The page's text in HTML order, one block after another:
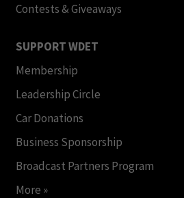
Contests & Giveaways
SUPPORT WDET
Membership
Leadership Circle
Car Donations
Business Sponsorship
Broadcast Partners Program
More »